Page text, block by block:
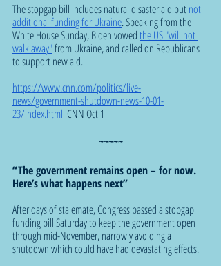
The stopgap bill includes natural disaster aid but not
additional funding for Ukraine. Speaking from the
White House Sunday, Biden vowed the US "will not
walk away" from Ukraine, and called on Republicans
to support new aid.
https://www.cnn.com/politics/live-
news/government-shutdown-news-10-01-
23/index.html
  CNN Oct 1
~~~~~
“The government remains open – for now.
Here’s what happens next”
After days of stalemate, Congress passed a stopgap
funding bill Saturday to keep the government open
through mid-November, narrowly avoiding a
shutdown which could have had devastating effects.